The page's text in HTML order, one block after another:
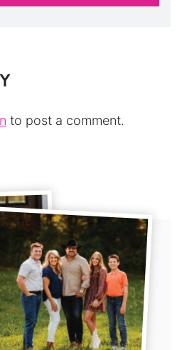
to post a comment.